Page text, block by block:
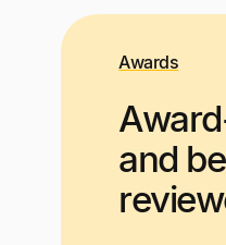
Awards
and